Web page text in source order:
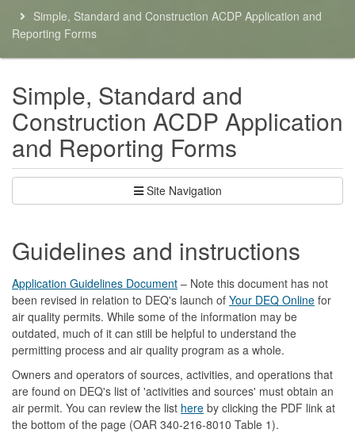
Simple, Standard and Construction ACDP Application and
Reporting Forms
Simple, Standard and
Construction ACDP Application
and Reporting Forms
Site Navigation
Guidelines and instructions
Application Guidelines Document – Note this document has not
been revised in relation to DEQ's launch of Your DEQ Online for
air quality permits. While some of the information may be
outdated, much of it can still be helpful to understand the
permitting process and air quality program as a whole.
Owners and operators of sources, activities, and operations that
are found on DEQ's list of 'activities and sources' must obtain an
air permit. You can review the list here by clicking the PDF link at
the bottom of the page (OAR 340-216-8010 Table 1).